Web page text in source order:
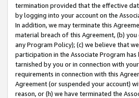
termination provided that the effective
by logging into your account on the
In addition, we may terminate this
material breach of this Agreement, (b)
any Program Policy); (c) we believe that
participation in the Associate Program
tarnished by you or in connection with
requirements in connection with this
Agreement (or suspended your account)
reason, or (h) we have terminated the